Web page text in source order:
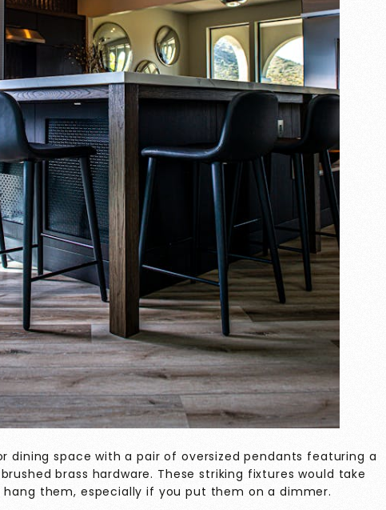
dining space with a pair of oversized pendants featuring a
brass hardware. These striking fixtures would take
them, especially if you put them on a dimmer.